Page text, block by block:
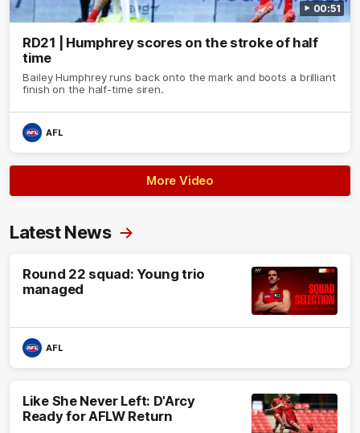
00:51
RD21 | Humphrey scores on the stroke of half
time
Bailey Humphrey runs back onto the mark and boots a brilliant
finish on the half-time siren.
AFL
More Video
Latest News
Round 22 squad: Young trio
managed
AFL
Like She Never Left: D'Arcy
Ready for AFLW Return